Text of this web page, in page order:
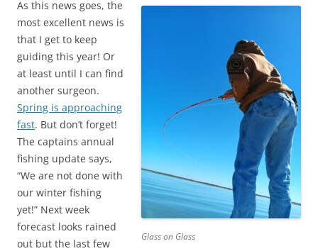
Glass on Glass
As this news goes, the
most excellent news is
that I get to keep
guiding this year! Or
at least until I can find
another surgeon.
Spring is approaching
fast. But don’t forget!
The captains annual
fishing update says,
“We are not done with
our winter fishing
yet!” Next week
forecast looks rained
out but the last few